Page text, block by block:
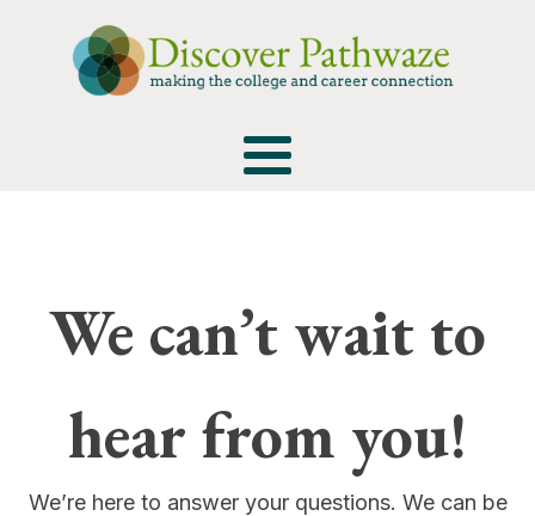
We can’t wait to
hear from you!
We’re here to answer your questions. We can be